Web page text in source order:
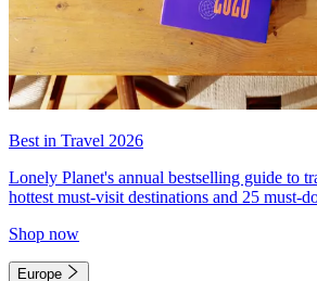
Best in Travel 2026
Lonely Planet's annual bestselling guide to
hottest must-visit destinations and 25 must-
Shop now
Europe